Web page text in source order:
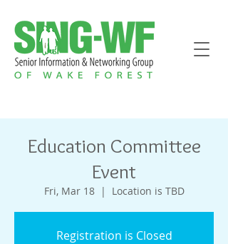
Education Committee
Event
Fri, Mar 18
  |
Location is TBD
Registration is Closed